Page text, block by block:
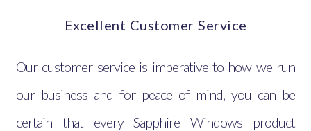
Excellent Customer Service
Our customer service is imperative to how we run
our business and for peace of mind, you can be
certain that every Sapphire Windows product